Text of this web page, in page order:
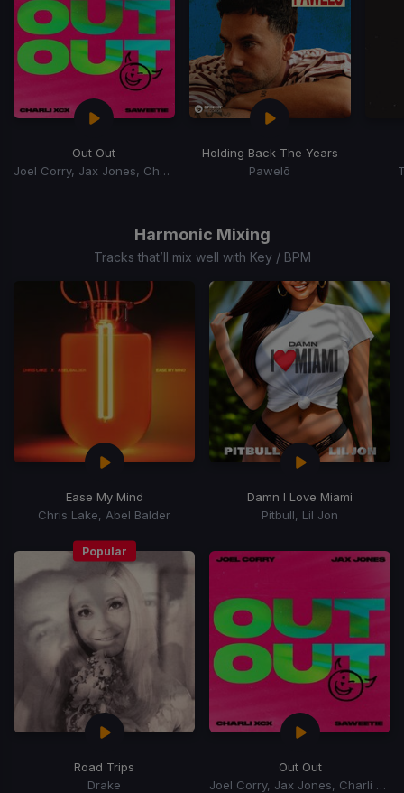
Out Out
Joel Corry, Jax Jones, Charli xCx, Saweetie, Charli XCX
Holding Back The Years
Pawelō
Harmonic Mixing
Tracks that’ll mix well with Key / BPM
Ease My Mind
Chris Lake, Abel Balder
Damn I Love Miami
Pitbull, Lil Jon
Popular
Road Trips
Drake
Out Out
Joel Corry, Jax Jones, Charli xCx, Saweetie, Charli XCX